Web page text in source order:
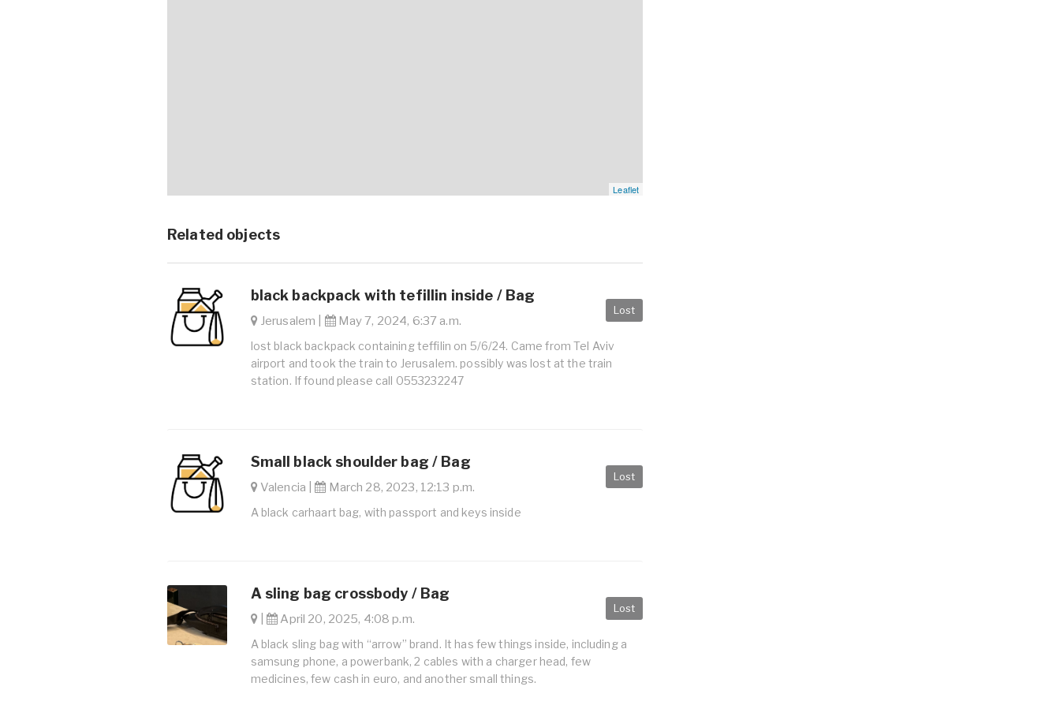
Leaflet
Related objects
Lost
black backpack with tefillin inside / Bag
Jerusalem | May 7, 2024, 6:37 a.m.
lost black backpack containing teffilin on 5/6/24. Came from Tel Aviv
airport and took the train to Jerusalem. possibly was lost at the train
station. If found please call 0553232247
Lost
Small black shoulder bag / Bag
Valencia | March 28, 2023, 12:13 p.m.
A black carhaart bag, with passport and keys inside
Lost
A sling bag crossbody / Bag
| April 20, 2025, 4:08 p.m.
A black sling bag with “arrow” brand. It has few things inside, including a
samsung phone, a powerbank, 2 cables with a charger head, few
medicines, few cash in euro, and another small things.